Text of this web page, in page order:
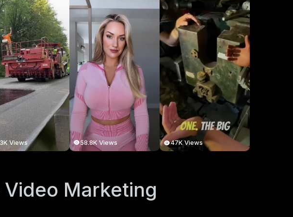
Views 58.8K Views 47K Views
Marketing